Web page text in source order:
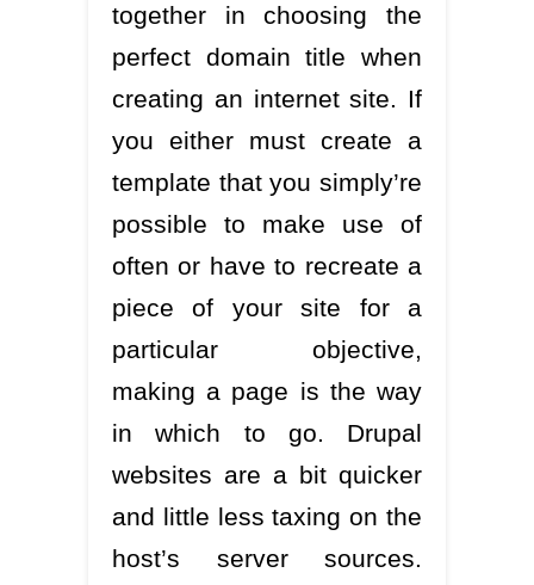
together in choosing the
perfect domain title when
creating an internet site. If
you either must create a
template that you simply’re
possible to make use of
often or have to recreate a
piece of your site for a
particular objective,
making a page is the way
in which to go. Drupal
websites are a bit quicker
and little less taxing on the
host’s server sources.